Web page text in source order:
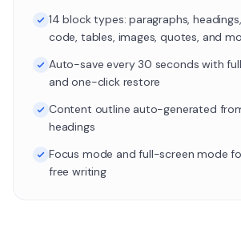
14 block types: paragraphs,
code, tables, images, quotes, and
Auto-save every 30 seconds with
and one-click restore
Content outline auto-generated
headings
Focus mode and full-screen mode
free writing